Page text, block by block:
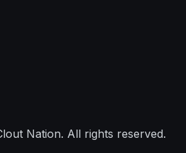
Nation. All rights reserved.